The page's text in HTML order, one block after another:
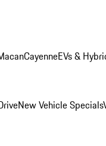
CayenneEVs &
New Vehicle Specials